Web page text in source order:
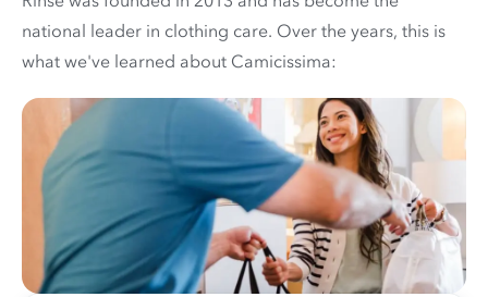
national leader in clothing care. Over the years, this is
what we've learned about Camicissima: